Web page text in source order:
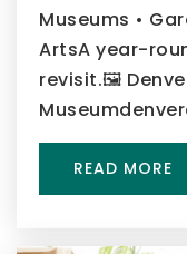
Museums •
ArtsA year-
revisit.🖼️
READ MORE